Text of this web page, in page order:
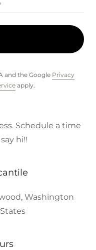
and the Google Privacy
apply.
Schedule a time
hi!!
Washington